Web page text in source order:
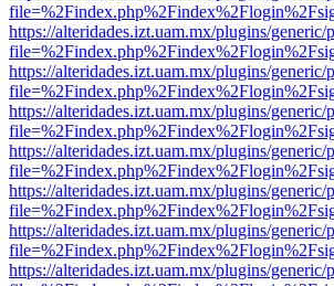
https://alteridades.izt.uam.mx/plugins/
https://alteridades.izt.uam.mx/plugins/
https://alteridades.izt.uam.mx/plugins/
https://alteridades.izt.uam.mx/plugins/
https://alteridades.izt.uam.mx/plugins/
https://alteridades.izt.uam.mx/plugins/
https://alteridades.izt.uam.mx/plugins/